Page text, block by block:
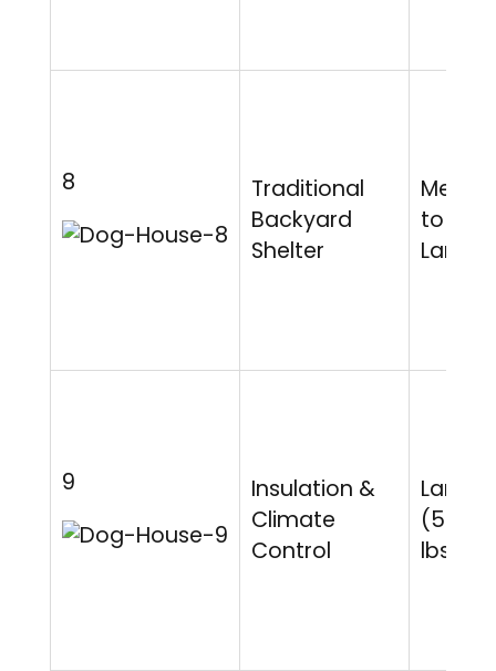
8
Traditional
Backyard
Shelter
to
Large
9
Insulation &
Climate
Control
Large
(50-90
lbs)